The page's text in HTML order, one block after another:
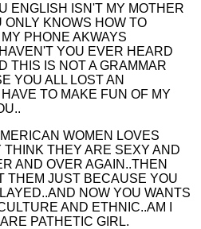
ENGLISH ISN'T MY MOTHER
KNOWS HOW TO
PHONE AKWAYS
YOU EVER HEARD
THIS IS NOT A GRAMMAR
YOU ALL LOST AN
TO MAKE FUN OF MY
WOMEN LOVES
THINK THEY ARE SEXY AND
AND OVER AGAIN..THEN
THEM JUST BECAUSE YOU
NOW YOU WANTS
AND ETHNIC..AM I
PATHETIC GIRL.